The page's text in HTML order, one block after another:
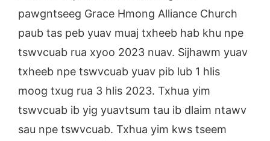
pawgntseeg Grace Hmong Alliance Church
paub tas peb yuav muaj txheeb hab khu npe
tswvcuab rua xyoo 2023 nuav. Sijhawm yuav
txheeb npe tswvcuab yuav pib lub 1 hlis
moog txug rua 3 hlis 2023. Txhua yim
tswvcuab ib yig yuavtsum tau ib dlaim ntawv
sau npe tswvcuab. Txhua yim kws tseem